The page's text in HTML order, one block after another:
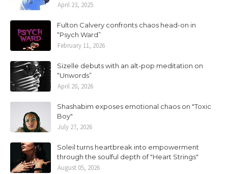
April 23, 2025
Fulton Calvery confronts chaos head-on in
“Psych Ward”
February 11, 2026
Sizelle debuts with an alt-pop meditation on
“Unwords”
April 20, 2026
Shashabim exposes emotional chaos on "Toxic
Boy"
July 27, 2026
Soleil turns heartbreak into empowerment
through the soulful depth of "Heart Strings"
August 05, 2026